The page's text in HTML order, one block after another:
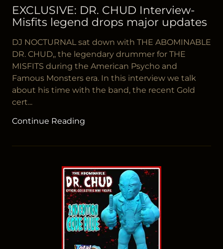
EXCLUSIVE: DR. CHUD Interview-
Misfits legend drops major updates
DJ NOCTURNAL sat down with THE ABOMINABLE
DR. CHUD,, the legendary drummer for THE
MISFITS during the American Psycho and
Famous Monsters era. In this interview we talk
about his time with the band, the recent Gold
cert...
Continue Reading